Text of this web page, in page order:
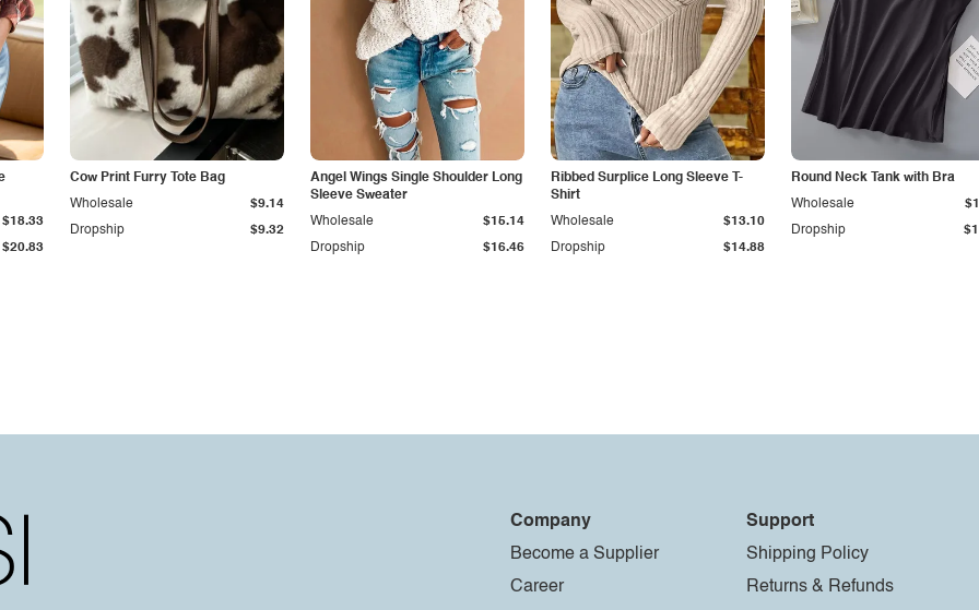
$20.83
$18.33
Cow Print Furry Tote Bag
Dropship $9.32
Wholesale $9.14
Angel Wings Single Shoulder Long
Sleeve Sweater
Dropship $16.46
Wholesale $15.14
Ribbed Surplice Long Sleeve T-
Shirt
Dropship $14.88
Wholesale $13.10
Round Neck Tank with Bra
Dropship
Wholesale
Company
Become a Supplier
Career
Support
Shipping Policy
Returns & Refunds